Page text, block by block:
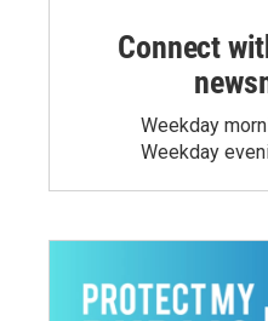
Connect
Weekday
Weekday